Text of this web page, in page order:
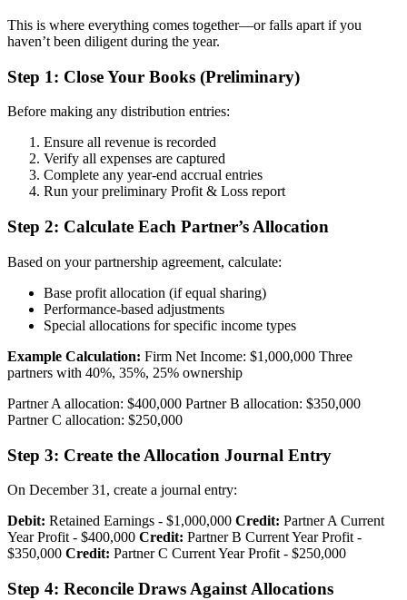
This is where everything comes together—or falls apart if you
haven’t been diligent during the year.
Step 1: Close Your Books (Preliminary)
Before making any distribution entries:
Ensure all revenue is recorded
Verify all expenses are captured
Complete any year-end accrual entries
Run your preliminary Profit & Loss report
Step 2: Calculate Each Partner’s Allocation
Based on your partnership agreement, calculate:
Base profit allocation (if equal sharing)
Performance-based adjustments
Special allocations for specific income types
Example Calculation: Firm Net Income: $1,000,000 Three
partners with 40%, 35%, 25% ownership
Partner A allocation: $400,000 Partner B allocation: $350,000
Partner C allocation: $250,000
Step 3: Create the Allocation Journal Entry
On December 31, create a journal entry:
Debit: Retained Earnings - $1,000,000 Credit: Partner A Current
Year Profit - $400,000 Credit: Partner B Current Year Profit -
$350,000 Credit: Partner C Current Year Profit - $250,000
Step 4: Reconcile Draws Against Allocations